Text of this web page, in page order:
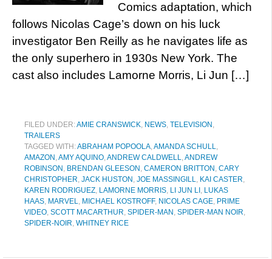
Comics adaptation, which
follows Nicolas Cage’s down on his luck
investigator Ben Reilly as he navigates life as
the only superhero in 1930s New York. The
cast also includes Lamorne Morris, Li Jun […]
FILED UNDER:AMIE CRANSWICK, NEWS, TELEVISION ,
TRAILERS
TAGGED WITH:ABRAHAM POPOOLA,AMANDA SCHULL,
AMAZON ,AMY AQUINO,ANDREW CALDWELL,ANDREW
ROBINSON , BRENDAN GLEESON , CAMERON BRITTON , CARY
CHRISTOPHER, JACK HUSTON , JOE MASSINGILL, KAI CASTER,
KAREN RODRIGUEZ, LAMORNE MORRIS, LI JUN LI , LUKAS
HAAS, MARVEL, MICHAEL KOSTROFF, NICOLAS CAGE, PRIME
VIDEO, SCOTT MACARTHUR, SPIDER-MAN , SPIDER-MAN NOIR,
SPIDER-NOIR, WHITNEY RICE